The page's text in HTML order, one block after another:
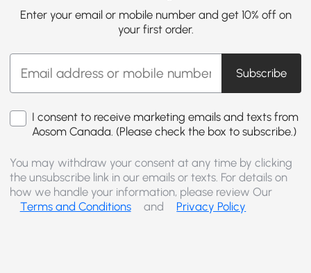
Enter your email or mobile number and get 10% off on
your first order.
Subscribe
I consent to receive marketing emails and texts from
Aosom Canada. (Please check the box to subscribe.)
You may withdraw your consent at any time by clicking
the unsubscribe link in our emails or texts. For details on
how we handle your information, please review Our
Terms and Conditions
and Privacy Policy